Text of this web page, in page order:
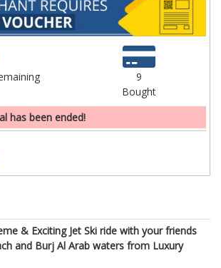
9
Bought
has been ended!
& Exciting Jet Ski ride with your friends
and Burj Al Arab waters from Luxury